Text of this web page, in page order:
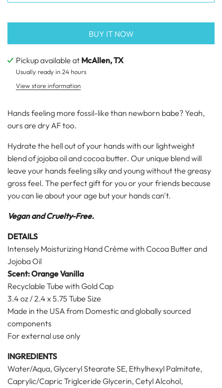
BUY IT NOW
Pickup available at McAllen, TX
Usually ready in 24 hours
View store information
Hands feeling more fossil-like than newborn babe? Yeah,
ours are dry AF too.
Hydrate the hell out of your hands with our lightweight
blend of jojoba oil and cocoa butter. Our unique blend will
leave your hands feeling silky and young without the greasy
gross feel. The perfect gift for you or your friends because
you can lie about your age but your hands can't.
Vegan and Cruelty-Free.
DETAILS
Intensely Moisturizing Hand Crème with Cocoa Butter and
Jojoba Oil
Scent: Orange Vanilla
Recyclable Tube with Gold Cap
3.4 oz / 2.4 x 5.75 Tube Size
Made in the USA from Domestic and globally sourced
components
For external use only
INGREDIENTS
Water/Aqua, Glyceryl Stearate SE, Ethylhexyl Palmitate,
Caprylic/Capric Triglceride Glycerin, Cetyl Alcohol,